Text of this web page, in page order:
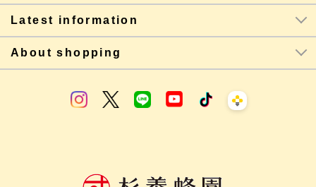
Latest information
About shopping